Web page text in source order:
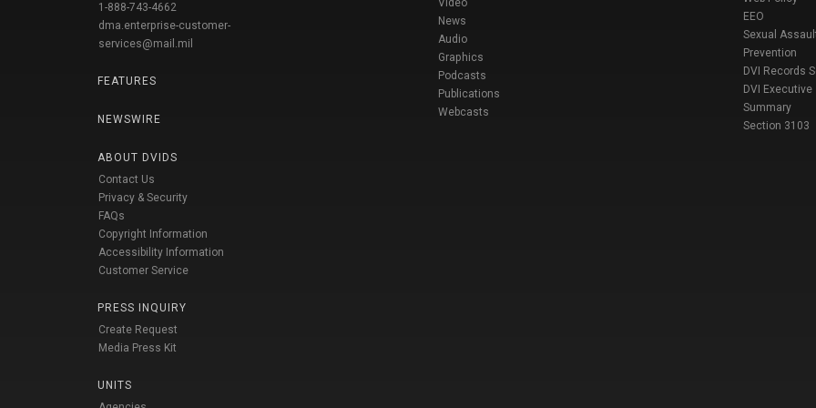
1-888-743-4662
dma.enterprise-customer-
services@mail.mil
FEATURES
NEWSWIRE
ABOUT DVIDS
Contact Us
Privacy & Security
FAQs
Copyright Information
Accessibility Information
Customer Service
PRESS INQUIRY
Create Request
Media Press Kit
UNITS
Video
News
Audio
Graphics
Podcasts
Publications
Webcasts
EEO
Sexual
Prevention
DVI Records
DVI Executive
Summary
Section 3103